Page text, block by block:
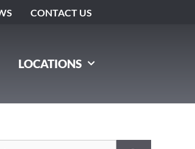
CONTACT US
LOCATIONS